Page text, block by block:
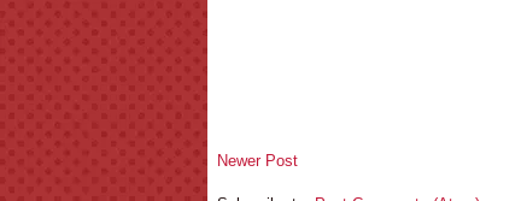
Newer Post